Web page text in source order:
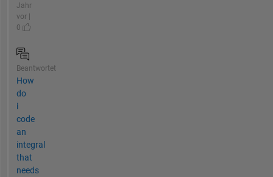
Jahr
vor |
0
Beantwortet
How
do
i
code
an
integral
that
needs